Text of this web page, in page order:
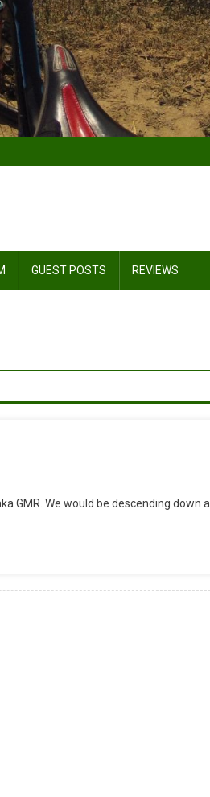
GUEST POSTS REVIEWS
GMR. We would be descending down a